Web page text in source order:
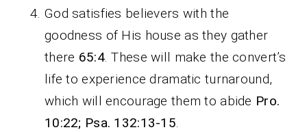
God satisfies believers with the
goodness of His house as they gather
there 65:4. These will make the convert’s
life to experience dramatic turnaround,
which will encourage them to abide Pro.
10:22; Psa. 132:13-15.